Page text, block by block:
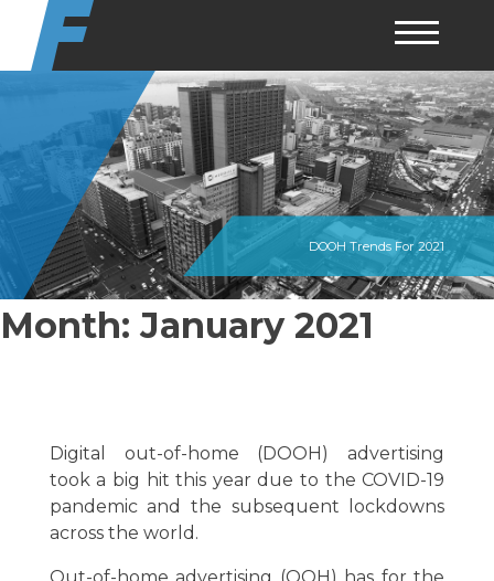
content
DOOH Trends For 2021
Month: January 2021
Digital out-of-home (DOOH) advertising
took a big hit this year due to the COVID-19
pandemic and the subsequent lockdowns
across the world.